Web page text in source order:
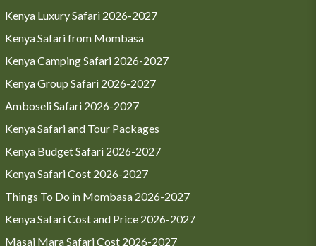
Kenya Luxury Safari 2026-2027
Kenya Safari from Mombasa
Kenya Camping Safari 2026-2027
Kenya Group Safari 2026-2027
Amboseli Safari 2026-2027
Kenya Safari and Tour Packages
Kenya Budget Safari 2026-2027
Kenya Safari Cost 2026-2027
Things To Do in Mombasa 2026-2027
Kenya Safari Cost and Price 2026-2027
Masai Mara Safari Cost 2026-2027